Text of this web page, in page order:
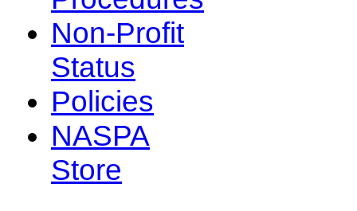
Non-Profit
Status
Policies
NASPA
Store